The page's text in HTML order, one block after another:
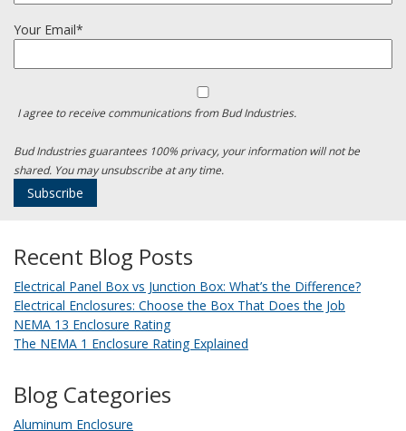
Your Email*
I agree to receive communications from Bud Industries.
Bud Industries guarantees 100% privacy, your information will not be
shared. You may unsubscribe at any time.
Recent Blog Posts
Electrical Panel Box vs Junction Box: What’s the Difference?
Electrical Enclosures: Choose the Box That Does the Job
NEMA 13 Enclosure Rating
The NEMA 1 Enclosure Rating Explained
Blog Categories
Aluminum Enclosure